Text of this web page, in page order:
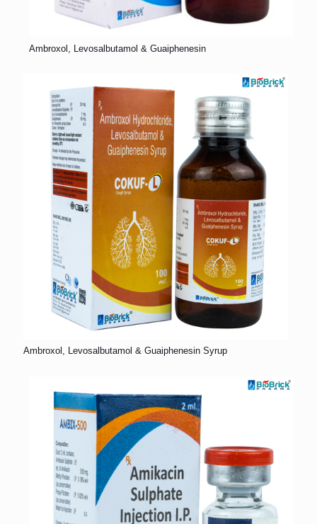
Ambroxol, Levosalbutamol & Guaiphenesin
Ambroxol, Levosalbutamol & Guaiphenesin Syrup